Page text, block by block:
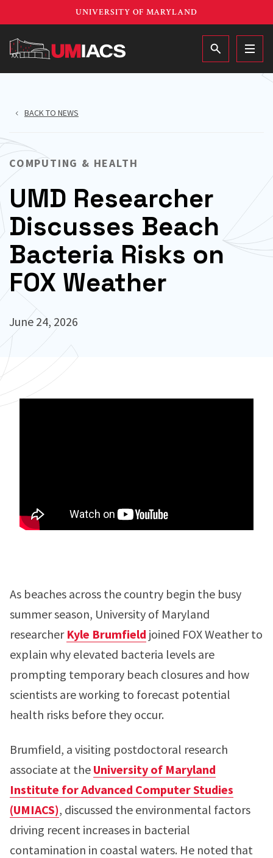
main
content
UNIVERSITY OF MARYLAND
MAIN
BACK TO NEWS
COMPUTING & HEALTH
UMD Researcher
Discusses Beach
Bacteria Risks on
FOX Weather
June 24, 2026
As beaches across the country begin the busy
summer season, University of Maryland
researcher Kyle Brumfield joined FOX Weather to
explain why elevated bacteria levels are
prompting temporary beach closures and how
scientists are working to forecast potential
health risks before they occur.
Brumfield, a visiting postdoctoral research
associate at the University of Maryland
Institute for Advanced Computer Studies
(UMIACS), discussed the environmental factors
driving recent increases in bacterial
contamination in coastal waters. He noted that